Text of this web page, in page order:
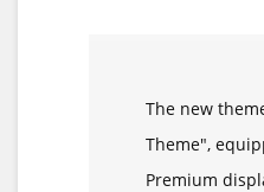
The new
Theme",
Premium